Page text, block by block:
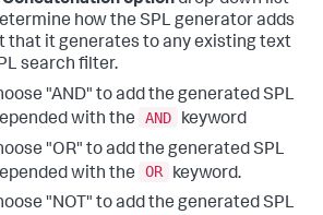
how the SPL generator adds
that it generates to any existing text
search filter.
"AND" to add the generated SPL
with the
AND
keyword
"OR" to add the generated SPL
with the
OR
keyword.
"NOT" to add the generated SPL